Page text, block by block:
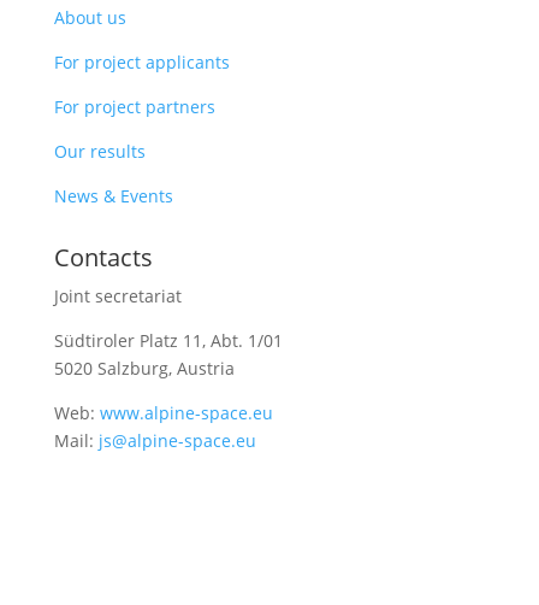
About us
For project applicants
For project partners
Our results
News & Events
Contacts
Joint secretariat
Südtiroler Platz 11, Abt. 1/01
5020 Salzburg, Austria
Web: www.alpine-space.eu
Mail: js@alpine-space.eu